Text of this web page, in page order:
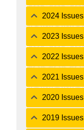
2024 Issues
2023 Issues
2022 Issues
2021 Issues
2020 Issues
2019 Issues